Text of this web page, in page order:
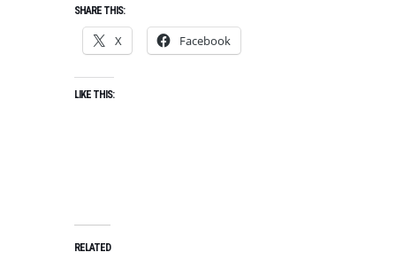
SHARE THIS:
X Facebook
LIKE THIS:
RELATED